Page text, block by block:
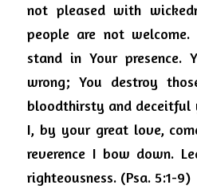
not pleased with
people are not welcome.
stand in Your presence.
wrong; You destroy
bloodthirsty and deceitful
I, by your great love,
reverence I bow down.
righteousness. (Psa. 5:1-9)